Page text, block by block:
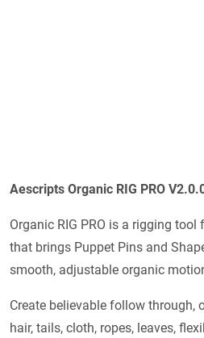
Aescripts Organic RIG PRO
Organic RIG PRO is a rigging
that brings Puppet Pins and
smooth, adjustable organic
Create believable follow through,
hair, tails, cloth, ropes, leaves,